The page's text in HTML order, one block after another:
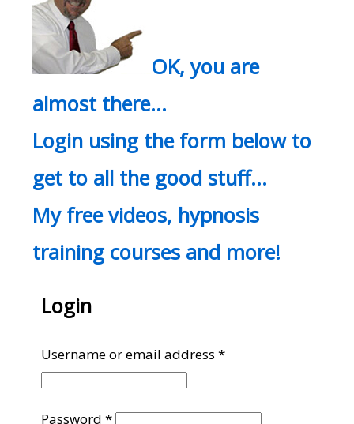
OK, you are
almost there…
Login using the form below to
get to all the good stuff…
My free videos, hypnosis
training courses and more!
Login
Username or email address*Required
Password*Required